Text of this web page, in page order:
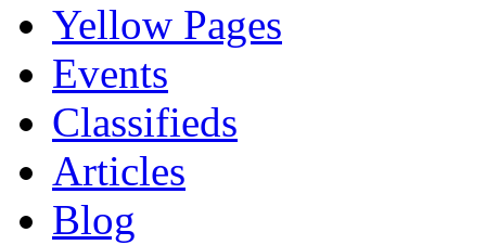
Yellow Pages
Events
Classifieds
Articles
Blog